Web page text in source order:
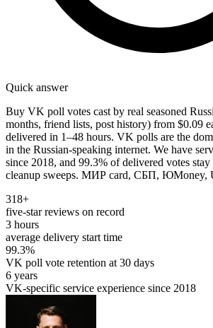
Quick answer
Buy VK poll votes cast by real seasoned
months, friend lists, post history) from $0.09
delivered in 1–48 hours. VK polls are the
in the Russian-speaking internet. We have
since 2018, and 99.3% of delivered votes
cleanup sweeps. МИР card, СБП, ЮMoney,
318+
five-star reviews on record
3 hours
average delivery start time
99.3%
VK poll vote retention at 30 days
6 years
VK-specific service experience since 2018